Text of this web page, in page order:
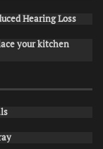
Hearing Loss
your kitchen